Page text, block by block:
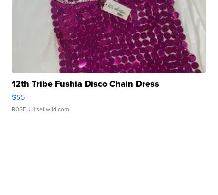
12th Tribe Fushia Disco Chain Dress
$55
ROSE J. | sellwild.com